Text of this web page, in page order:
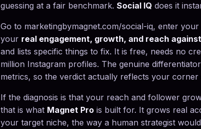
guessing at a fair benchmark. Social IQ does it
Go to marketingbymagnet.com/social-iq, enter
your real engagement, growth, and reach
and lists specific things to fix. It is free, needs no
million Instagram profiles. The genuine
metrics, so the verdict actually reflects your
If the diagnosis is that your reach and follower
that is what Magnet Pro is built for. It grows real
your target niche, the way a human strategist